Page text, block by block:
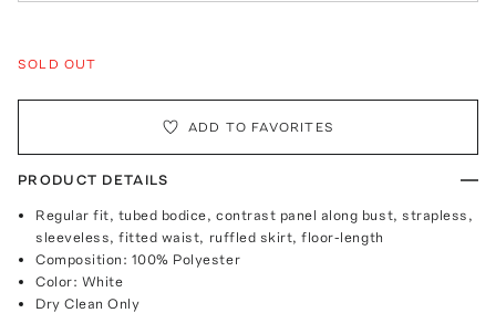
SOLD OUT
ADD TO FAVORITES
PRODUCT DETAILS
Regular fit, tubed bodice, contrast panel along bust, strapless,
sleeveless, fitted waist, ruffled skirt, floor-length
Composition: 100% Polyester
Color: White
Dry Clean Only